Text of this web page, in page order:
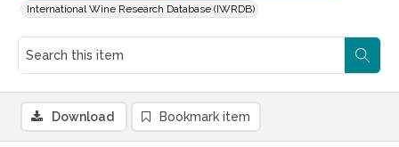
International Wine Research Database (IWRDB)
Download Bookmark item